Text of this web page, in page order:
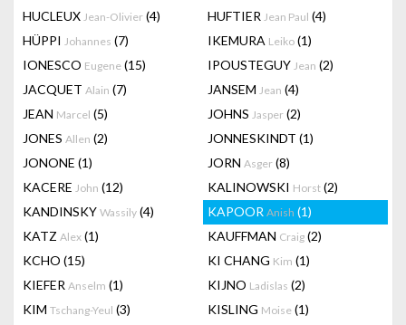
HUCLEUX Jean-Olivier (4) HUFTIER Jean Paul (4)
HÜPPI Johannes (7) IKEMURA Leiko (1)
IONESCO Eugene (15) IPOUSTEGUY Jean (2)
JACQUET Alain (7) JANSEM Jean (4)
JEAN Marcel (5) JOHNS Jasper (2)
JONES Allen (2) JONNESKINDT (1)
JONONE (1) JORN Asger (8)
KACERE John (12) KALINOWSKI Horst (2)
KANDINSKY Wassily (4) KAPOOR Anish (1)
KATZ Alex (1) KAUFFMAN Craig (2)
KCHO (15) KI CHANG Kim (1)
KIEFER Anselm (1) KIJNO Ladislas (2)
KIM Tschang-Yeul (3) KISLING Moise (1)